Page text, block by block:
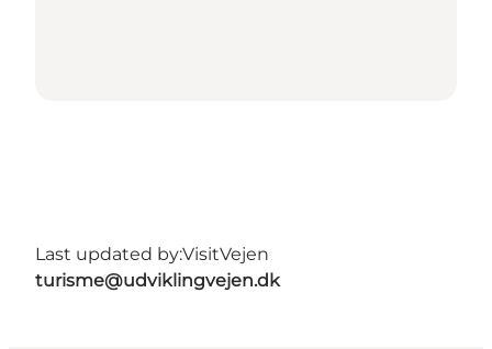
Last updated by:VisitVejen
turisme@udviklingvejen.dk